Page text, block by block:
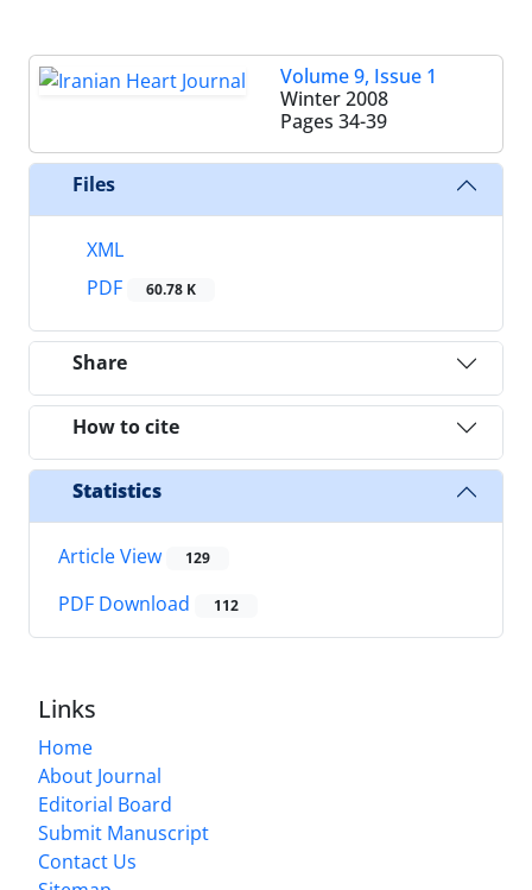
Volume 9, Issue 1
Winter 2008
Pages 34-39
Files
XML
PDF
60.78 K
Share
How to cite
Statistics
Article View 129
PDF Download 112
Links
Home
About Journal
Editorial Board
Submit Manuscript
Contact Us